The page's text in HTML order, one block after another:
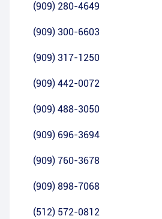
(909) 280-4649
(909) 300-6603
(909) 317-1250
(909) 442-0072
(909) 488-3050
(909) 696-3694
(909) 760-3678
(909) 898-7068
(512) 572-0812